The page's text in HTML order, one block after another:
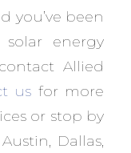
you’ve been
energy
Allied
us for more
or stop by
Dallas,